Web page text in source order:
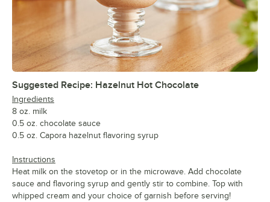
Suggested Recipe: Hazelnut Hot Chocolate
Ingredients
8 oz. milk
0.5 oz. chocolate sauce
0.5 oz. Capora hazelnut flavoring syrup
Instructions
Heat milk on the stovetop or in the microwave. Add chocolate
sauce and flavoring syrup and gently stir to combine. Top with
whipped cream and your choice of garnish before serving!